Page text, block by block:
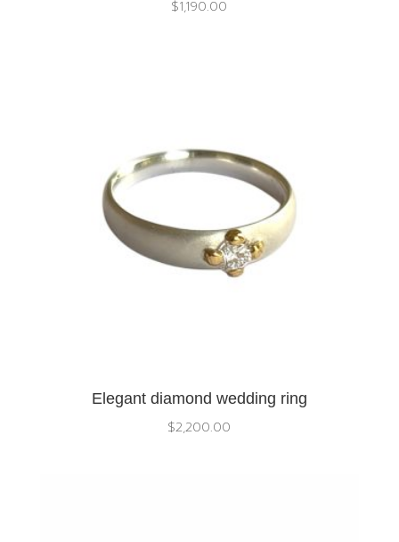
$1,190.00
Elegant diamond wedding ring
$2,200.00